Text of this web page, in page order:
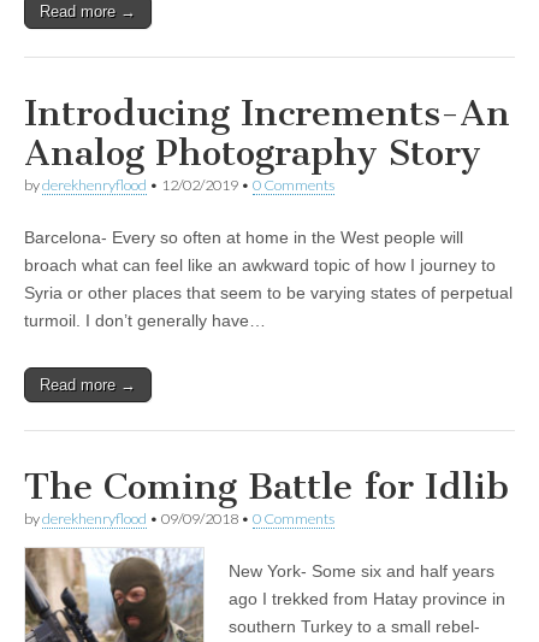
Read more →
Introducing Increments-An
Analog Photography Story
byderekhenryflood • 12/02/2019 • 0 Comments
Barcelona- Every so often at home in the West people will
broach what can feel like an awkward topic of how I journey to
Syria or other places that seem to be varying states of perpetual
turmoil. I don’t generally have…
Read more →
The Coming Battle for Idlib
byderekhenryflood • 09/09/2018 • 0 Comments
New York- Some six and half years
ago I trekked from Hatay province in
southern Turkey to a small rebel-